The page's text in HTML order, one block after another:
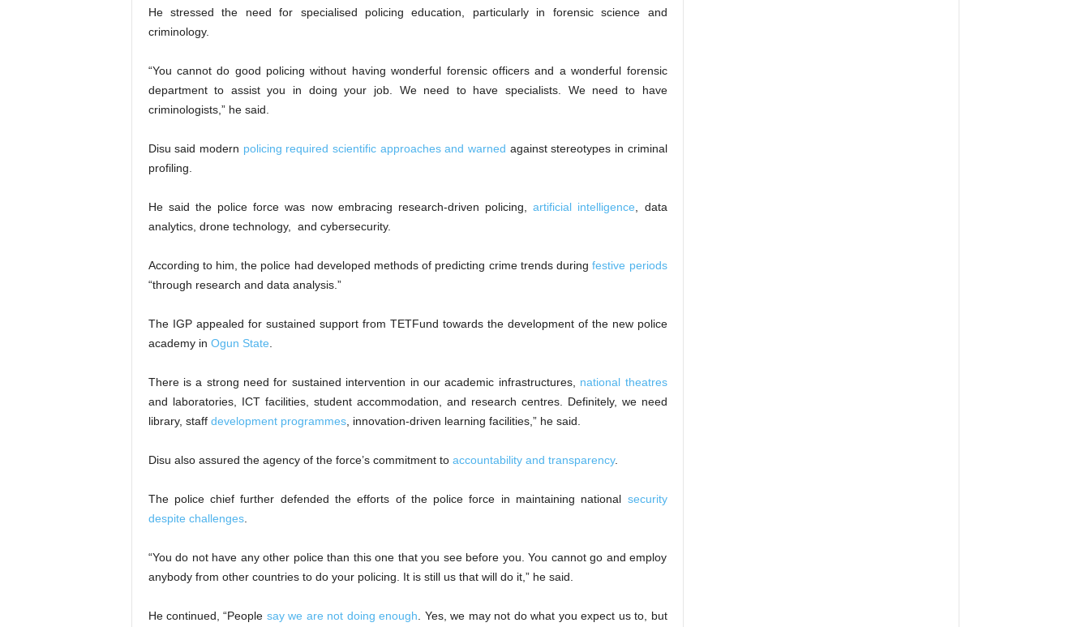
He stressed the need for specialised policing education, particularly in forensic science and
criminology.
“You cannot do good policing without having wonderful forensic officers and a wonderful forensic
department to assist you in doing your job. We need to have specialists. We need to have
criminologists,” he said.
Disu said modern policing required scientific approaches and warned against stereotypes in criminal
profiling.
He said the police force was now embracing research-driven policing,artificial intelligence , data
analytics, drone technology, and cybersecurity.
According to him, the police had developed methods of predicting crime trends duringfestive periods
“through research and data analysis.”
The IGP appealed for sustained support from TETFund towards the development of the new police
academy in Ogun State
There is a strong need for sustained intervention in our academic infrastructures, national theatres
and laboratories, ICT facilities, student accommodation, and research centres. Definitely, we need
library, staff development programmes, innovation-driven learning facilities,” he said.
Disu also assured the agency of the force’s commitment to accountability and transparency.
The police chief further defended the efforts of the police force in maintaining national security
despite challenges.
“You do not have any other police than this one that you see before you. You cannot go and employ
anybody from other countries to do your policing. It is still us that will do it,” he said.
He continued, “People say we are not doing enough . Yes, we may not do what you expect us to, but